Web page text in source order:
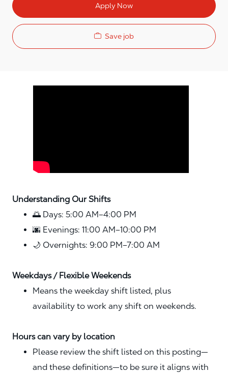
Apply Now
Save job
Understanding Our Shifts
🌅 Days: 5:00 AM–4:00 PM
🌆 Evenings: 11:00 AM–10:00 PM
🌙 Overnights: 9:00 PM–7:00 AM
Weekdays / Flexible Weekends
Means the weekday shift listed, plus
availability to work any shift on weekends.
Hours can vary by location
Please review the shift listed on this posting—
and these definitions—to be sure it aligns with